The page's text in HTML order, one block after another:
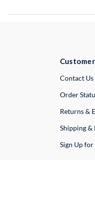
Contact Us
Order
Returns &
Shipping &
Sign Up for